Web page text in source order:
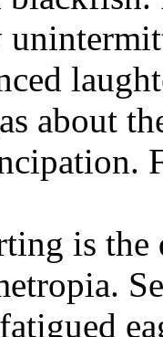
about
is the